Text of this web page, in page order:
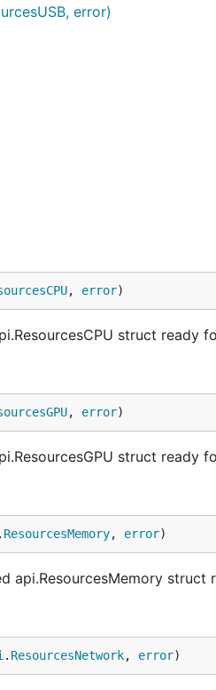
error)
, error)
struct ready
, error)
struct ready
. ResourcesMemory, error)
api.ResourcesMemory struct
. ResourcesNetwork, error)